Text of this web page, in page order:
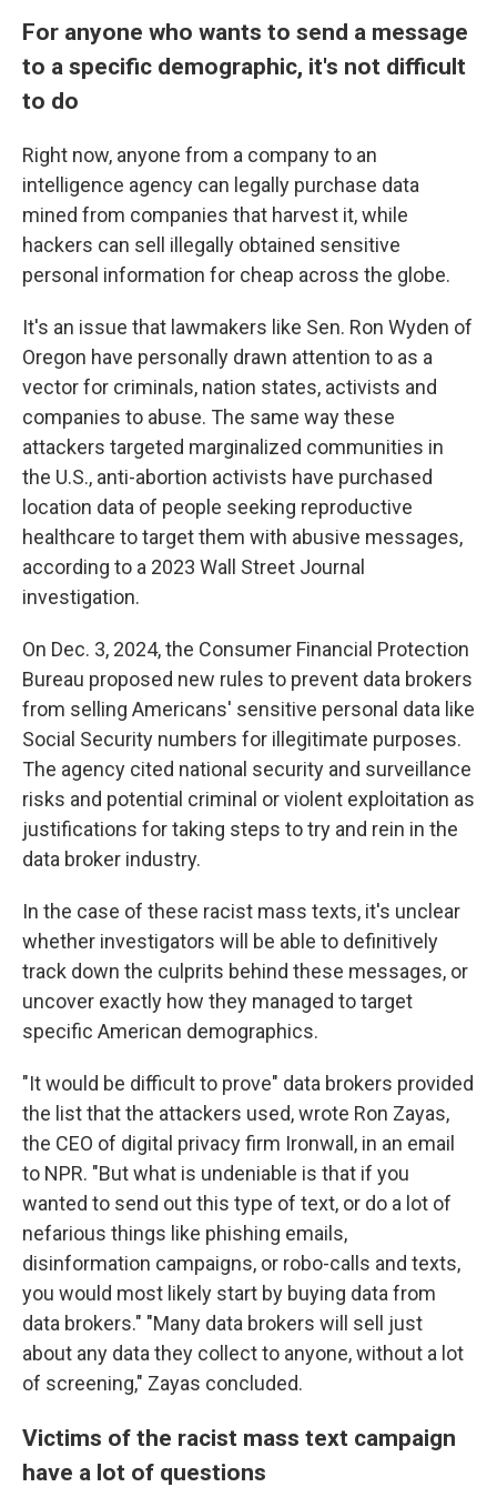
For anyone who wants to send a message
to a specific demographic, it's not difficult
to do
Right now, anyone from a company to an
intelligence agency can legally purchase data
mined from companies that harvest it, while
hackers can sell illegally obtained sensitive
personal information for cheap across the globe.
It's an issue that lawmakers like Sen. Ron Wyden of
Oregon have personally drawn attention to as a
vector for criminals, nation states, activists and
companies to abuse. The same way these
attackers targeted marginalized communities in
the U.S., anti-abortion activists have purchased
location data of people seeking reproductive
healthcare to target them with abusive messages,
according to a 2023 Wall Street Journal
investigation.
On Dec. 3, 2024, the Consumer Financial Protection
Bureau proposed new rules to prevent data brokers
from selling Americans' sensitive personal data like
Social Security numbers for illegitimate purposes.
The agency cited national security and surveillance
risks and potential criminal or violent exploitation as
justifications for taking steps to try and rein in the
data broker industry.
In the case of these racist mass texts, it's unclear
whether investigators will be able to definitively
track down the culprits behind these messages, or
uncover exactly how they managed to target
specific American demographics.
"It would be difficult to prove" data brokers provided
the list that the attackers used, wrote Ron Zayas,
the CEO of digital privacy firm Ironwall, in an email
to NPR. "But what is undeniable is that if you
wanted to send out this type of text, or do a lot of
nefarious things like phishing emails,
disinformation campaigns, or robo-calls and texts,
you would most likely start by buying data from
data brokers." "Many data brokers will sell just
about any data they collect to anyone, without a lot
of screening," Zayas concluded.
Victims of the racist mass text campaign
have a lot of questions